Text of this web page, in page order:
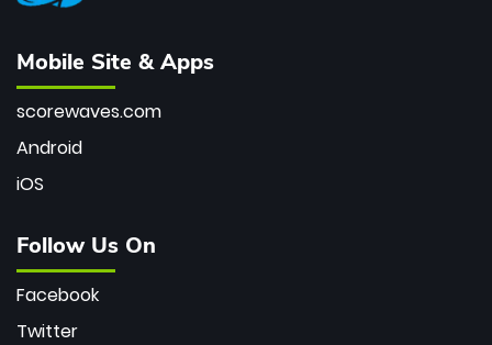
Mobile Site & Apps
scorewaves.com
Android
iOS
Follow Us On
Facebook
Twitter